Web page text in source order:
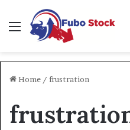
Menu
Home / frustration